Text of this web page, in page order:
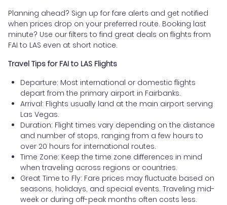
Planning ahead? Sign up for fare alerts and get notified
when prices drop on your preferred route. Booking last
minute? Use our filters to find great deals on flights from
FAI to LAS even at short notice.
Travel Tips for FAI to LAS Flights
Departure: Most international or domestic flights
depart from the primary airport in Fairbanks.
Arrival: Flights usually land at the main airport serving
Las Vegas.
Duration: Flight times vary depending on the distance
and number of stops, ranging from a few hours to
over 20 hours for international routes.
Time Zone: Keep the time zone differences in mind
when traveling across regions or countries.
Great Time to Fly: Fare prices may fluctuate based on
seasons, holidays, and special events. Traveling mid-
week or during off-peak months often costs less.